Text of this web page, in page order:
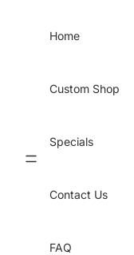
Home
Custom Shop
Specials
Contact Us
FAQ